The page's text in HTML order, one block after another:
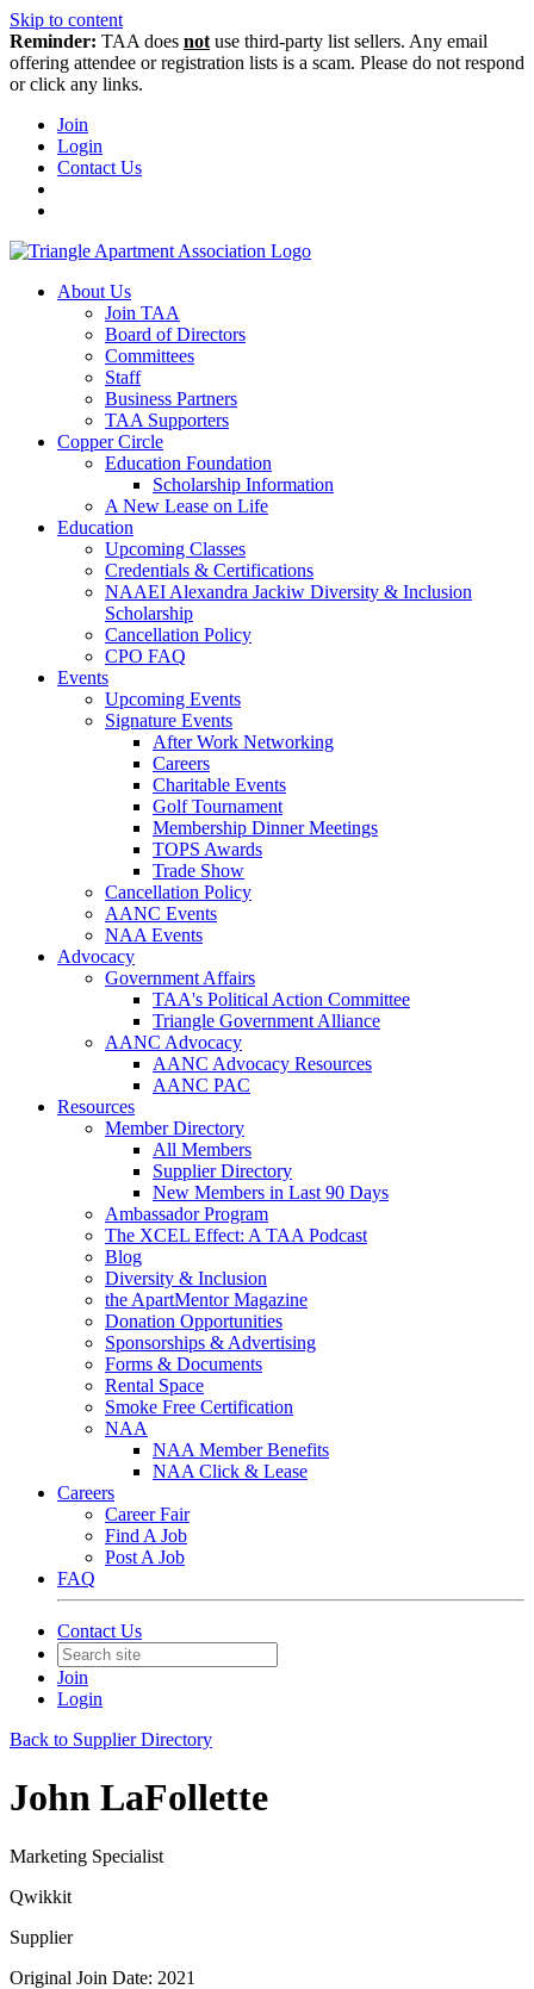
Skip to content
Reminder: TAA does not use third-party list sellers. Any email
offering attendee or registration lists is a scam. Please do not respond
or click any links.
Join
Login
Contact Us
About Us
Join TAA
Board of Directors
Committees
Staff
Business Partners
TAA Supporters
Copper Circle
Education Foundation
Scholarship Information
A New Lease on Life
Education
Upcoming Classes
Credentials & Certifications
NAAEI Alexandra Jackiw Diversity & Inclusion
Scholarship
Cancellation Policy
CPO FAQ
Events
Upcoming Events
Signature Events
After Work Networking
Careers
Charitable Events
Golf Tournament
Membership Dinner Meetings
TOPS Awards
Trade Show
Cancellation Policy
AANC Events
NAA Events
Advocacy
Government Affairs
TAA's Political Action Committee
Triangle Government Alliance
AANC Advocacy
AANC Advocacy Resources
AANC PAC
Resources
Member Directory
All Members
Supplier Directory
New Members in Last 90 Days
Ambassador Program
The XCEL Effect: A TAA Podcast
Blog
Diversity & Inclusion
the ApartMentor Magazine
Donation Opportunities
Sponsorships & Advertising
Forms & Documents
Rental Space
Smoke Free Certification
NAA
NAA Member Benefits
NAA Click & Lease
Careers
Career Fair
Find A Job
Post A Job
FAQ
Contact Us
Join
Login
Back to Supplier Directory
John LaFollette
Marketing Specialist
Qwikkit
Supplier
Original Join Date: 2021